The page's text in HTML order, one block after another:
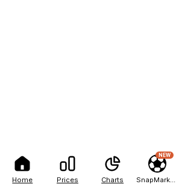
Home Prices Charts
NEW